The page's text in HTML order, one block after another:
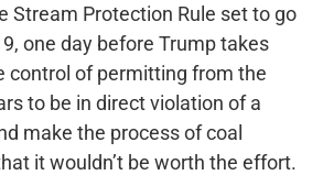
Stream Protection Rule set to go
one day before Trump takes
control of permitting from the
to be in direct violation of a
make the process of coal
it wouldn’t be worth the effort.